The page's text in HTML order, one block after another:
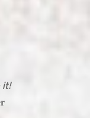
it!